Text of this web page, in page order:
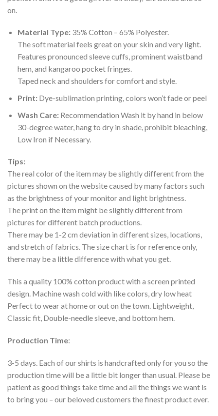
on.
Material Type:35% Cotton – 65% Polyester.
The soft material feels great on your skin and very light.
Features pronounced sleeve cuffs, prominent waistband
hem, and kangaroo pocket fringes.
Taped neck and shoulders for comfort and style.
Print:Dye-sublimation printing, colors won’t fade or peel
Wash Care:Recommendation Wash it by hand in below
30-degree water, hang to dry in shade, prohibit bleaching,
Low Iron if Necessary.
Tips:
The real color of the item may be slightly different from the
pictures shown on the website caused by many factors such
as the brightness of your monitor and light brightness.
The print on the item might be slightly different from
pictures for different batch productions.
There may be 1-2 cm deviation in different sizes, locations,
and stretch of fabrics. The size chart is for reference only,
there may be a little difference with what you get.
This a quality 100% cotton product with a screen printed
design. Machine wash cold with like colors, dry low heat
Perfect to wear at home or out on the town. Lightweight,
Classic fit, Double-needle sleeve, and bottom hem.
Production Time:
3-5 days. Each of our shirts is handcrafted only for you so the
production time will be a little bit longer than usual. Please be
patient as good things take time and all the things we want is
to bring you – our beloved customers the finest product ever.